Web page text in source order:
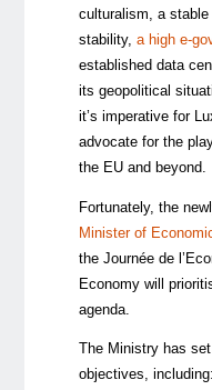
culturalism, a stable
stability, a high e-
established data
its geopolitical
it’s imperative for
advocate for the
the EU and beyond.
Fortunately, the
Minister of
the Journée de
Economy will
agenda.
The Ministry has
objectives,